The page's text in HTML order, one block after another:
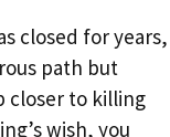
closed for years,
path but
closer to killing
wish, you